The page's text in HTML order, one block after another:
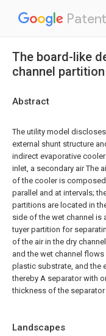
The board-like
channel partition
Abstract
The utility model
external shunt structure
indirect evaporative
inlet, a secondary air The
of the cooler is
parallel and at intervals;
partitions are located in
side of the wet channel is
tuyer partition for
of the air in the dry
and the wet channel
plastic substrate, and the
thereby A separator with
thickness of the separator
Landscapes